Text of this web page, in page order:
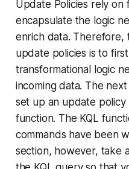
Update Policies rely on
encapsulate the logic
enrich data. Therefore,
update policies is to
transformational logic
incoming data. The
set up an update
function. The KQL
commands have been
section, however, take